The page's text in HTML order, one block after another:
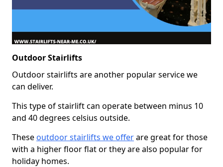
Outdoor Stairlifts
Outdoor stairlifts are another popular service we
can deliver.
This type of stairlift can operate between minus 10
and 40 degrees celsius outside.
These outdoor stairlifts we offerare great for those
with a higher floor flat or they are also popular for
holiday homes.